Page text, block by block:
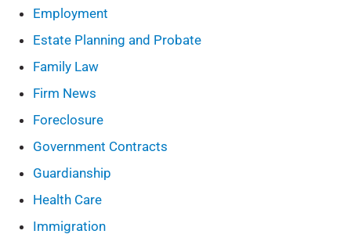
Employment
Estate Planning and Probate
Family Law
Firm News
Foreclosure
Government Contracts
Guardianship
Health Care
Immigration